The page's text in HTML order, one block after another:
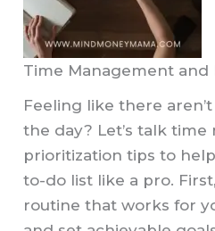
Time Management and
Feeling like there
the day? Let’s talk
prioritization tips to
to-do list like a pro.
routine that works for